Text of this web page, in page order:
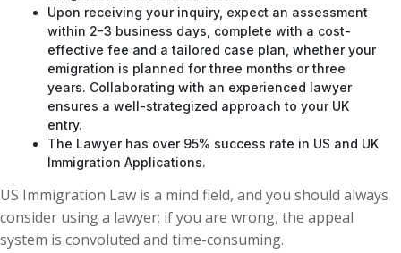
Upon receiving your inquiry, expect an assessment
within 2-3 business days, complete with a cost-
effective fee and a tailored case plan, whether your
emigration is planned for three months or three
years. Collaborating with an experienced lawyer
ensures a well-strategized approach to your UK
entry.
The Lawyer has over 95% success rate in US and UK
Immigration Applications.
US Immigration Law is a mind field, and you should always
consider using a lawyer; if you are wrong, the appeal
system is convoluted and time-consuming.